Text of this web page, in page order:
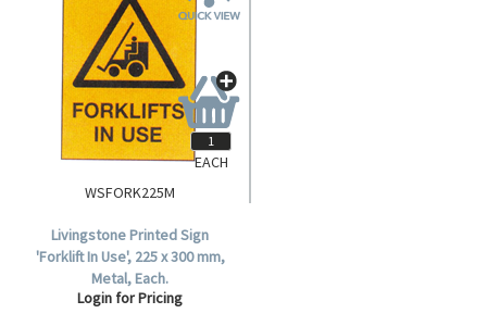
WSFORK225M
Livingstone Printed Sign
'Forklift In Use', 225 x 300 mm,
Metal, Each.
Login for Pricing
EACH